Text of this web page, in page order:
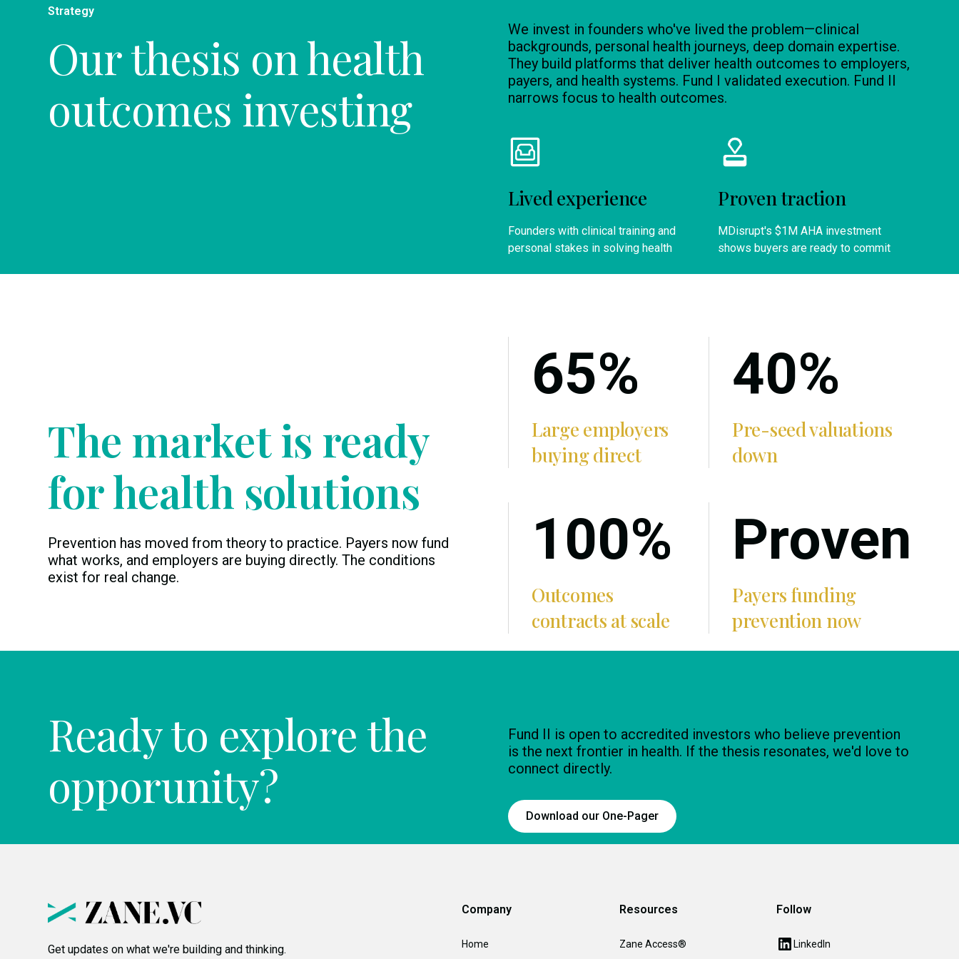
Strategy
Our thesis on health
outcomes investing
We invest in founders who've lived the problem—clinical
backgrounds, personal health journeys, deep domain expertise.
They build platforms that deliver health outcomes to employers,
payers, and health systems. Fund I validated execution. Fund II
narrows focus to health outcomes.
Lived experience
Founders with clinical training and
personal stakes in solving health
Proven traction
MDisrupt's $1M AHA investment
shows buyers are ready to commit
The market is ready
for health solutions
Prevention has moved from theory to practice. Payers now fund
what works, and employers are buying directly. The conditions
exist for real change.
65%
Large employers
buying direct
40%
Pre-seed valuations
down
100%
Outcomes
contracts at scale
Proven
Payers funding
prevention now
Ready to explore the
opporunity?
Fund II is open to accredited investors who believe prevention
is the next frontier in health. If the thesis resonates, we'd love to
connect directly.
Download our One-Pager
Get updates on what we're building and thinking.
Company
Home
Resources
Zane Access®
Follow
LinkedIn